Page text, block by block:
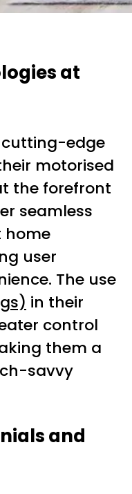
at
cutting-edge
motorised
the forefront
seamless
home
user
The use
in their
control
them a
savvy
and